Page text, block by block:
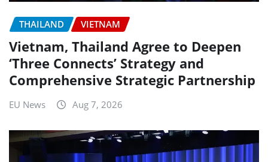
THAILAND VIETNAM
Vietnam, Thailand Agree to Deepen
‘Three Connects’ Strategy and
Comprehensive Strategic Partnership
EU News Aug 7, 2026